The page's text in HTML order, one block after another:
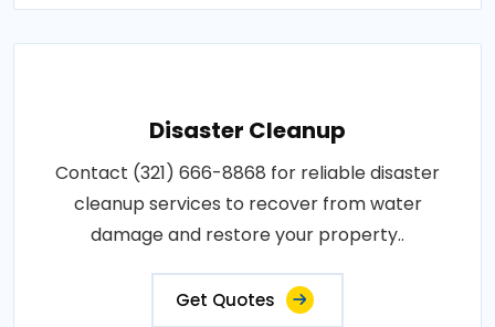
Disaster Cleanup
Contact (321) 666-8868 for reliable disaster
cleanup services to recover from water
damage and restore your property..
Get Quotes